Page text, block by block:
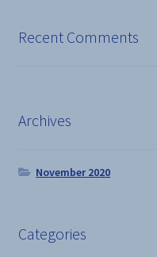
Recent Comments
Archives
November 2020
Categories